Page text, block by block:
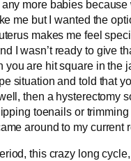
more babies because
me but I wanted the
makes me feel
I wasn’t ready to give
you are hit square in the
situation and told that
then a hysterectomy
toenails or trimming
around to my current
this crazy long